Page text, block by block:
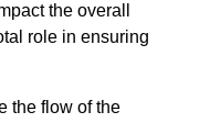
the overall
role in ensuring
the flow of the